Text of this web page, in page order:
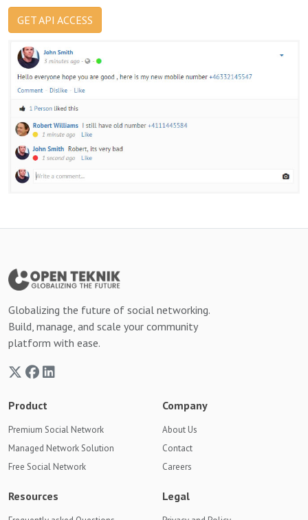
GET API ACCESS
Globalizing the future of social networking.
Build, manage, and scale your community
platform with ease.
Product
Premium Social Network
Managed Network Solution
Free Social Network
Company
About Us
Contact
Careers
Resources Legal